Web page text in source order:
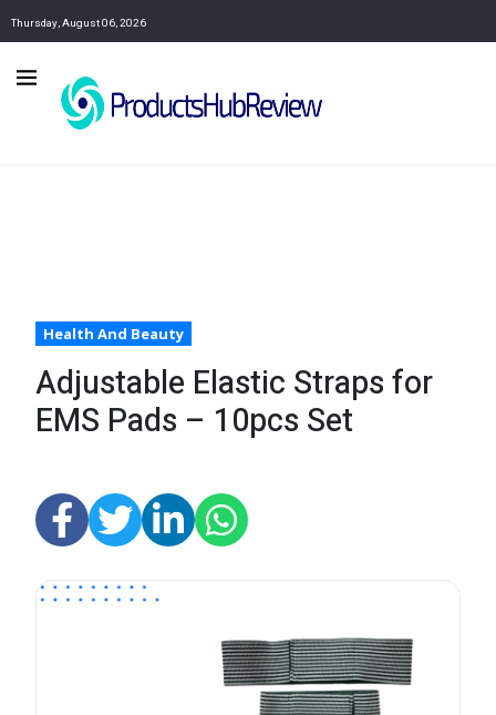
Thursday, August 06, 2026
Health And Beauty
Adjustable Elastic Straps for
EMS Pads – 10pcs Set